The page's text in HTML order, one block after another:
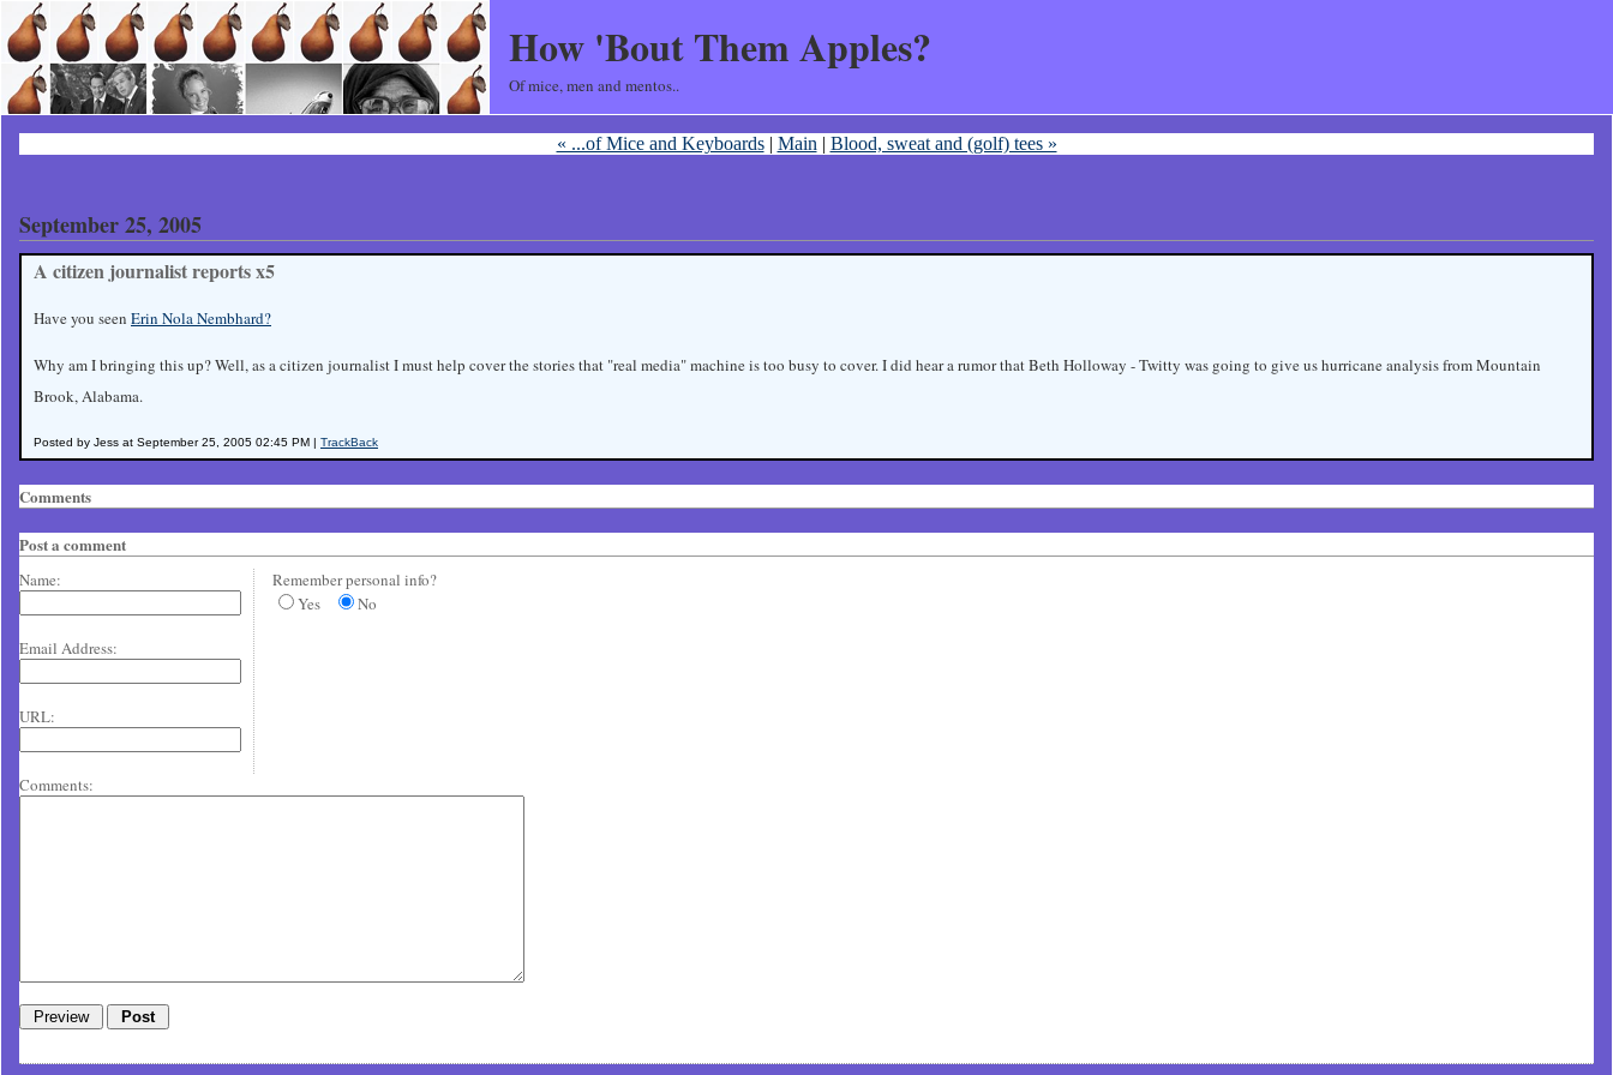
How 'Bout Them Apples?
Of mice, men and mentos..
« ...of Mice and Keyboards| Main | Blood, sweat and (golf) tees »
September 25, 2005
A citizen journalist reports x5
Have you seen Erin Nola Nembhard?
Why am I bringing this up? Well, as a citizen journalist I must help cover the stories that "real media" machine is too busy to cover. I did hear a rumor that Beth Holloway - Twitty was going to give us hurricane analysis from Mountain
Brook, Alabama.
Posted by Jess at September 25, 2005 02:45 PM | TrackBack
Comments
Post a comment
Name:
Email Address:
URL:
Remember personal info?
Yes
No
Comments: